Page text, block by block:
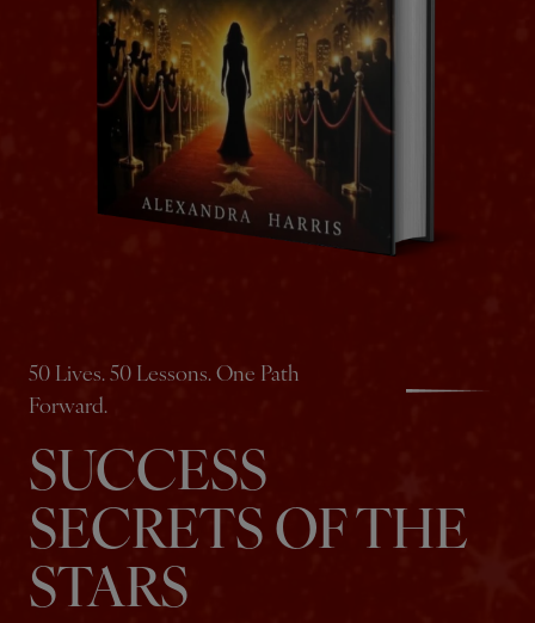
50 Lives. 50 Lessons. One Path
Forward.
SUCCESS
SECRETS OF THE
STARS